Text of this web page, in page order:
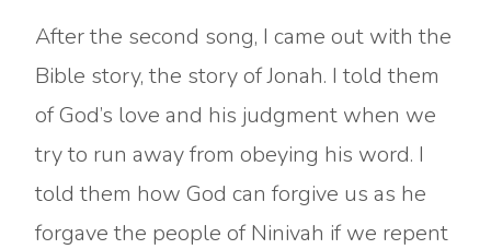
After the second song, I came out with the
Bible story, the story of Jonah. I told them
of God’s love and his judgment when we
try to run away from obeying his word. I
told them how God can forgive us as he
forgave the people of Ninivah if we repent